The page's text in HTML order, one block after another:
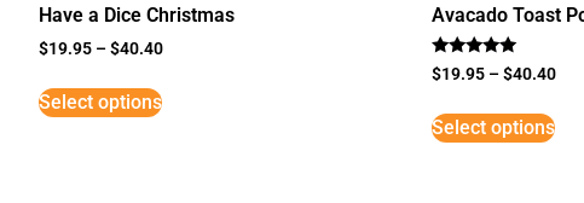
Have a Dice Christmas
$19.95 –$40.40
Select options
Avacado Toast
Rated
5
$19.95 –$40.40
Select options